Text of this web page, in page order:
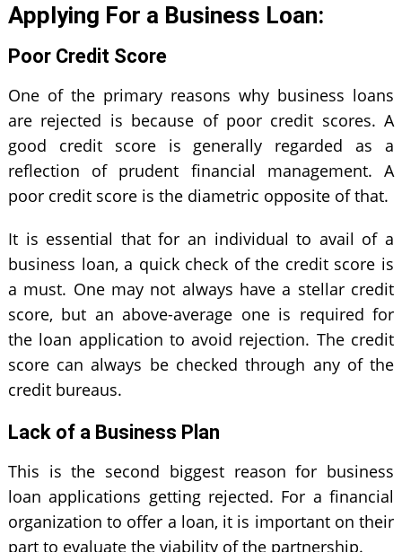
Applying For a Business Loan:
Poor Credit Score
One of the primary reasons why business loans
are rejected is because of poor credit scores. A
good credit score is generally regarded as a
reflection of prudent financial management. A
poor credit score is the diametric opposite of that.
It is essential that for an individual to avail of a
business loan, a quick check of the credit score is
a must. One may not always have a stellar credit
score, but an above-average one is required for
the loan application to avoid rejection. The credit
score can always be checked through any of the
credit bureaus.
Lack of a Business Plan
This is the second biggest reason for business
loan applications getting rejected. For a financial
organization to offer a loan, it is important on their
part to evaluate the viability of the partnership.